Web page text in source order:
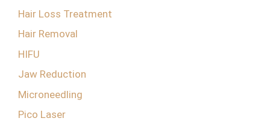
Hair Loss Treatment
Hair Removal
HIFU
Jaw Reduction
Microneedling
Pico Laser